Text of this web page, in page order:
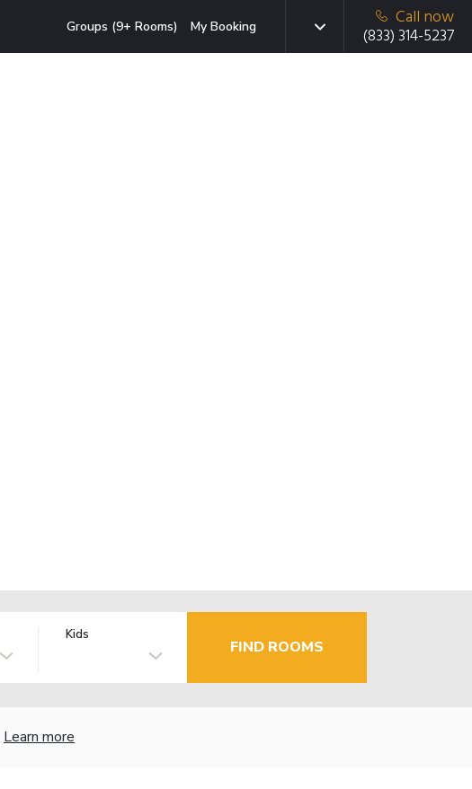
Groups (9+ Rooms) My Booking
Call now
(833) 314-5237
Kids
FIND ROOMS
Learn more